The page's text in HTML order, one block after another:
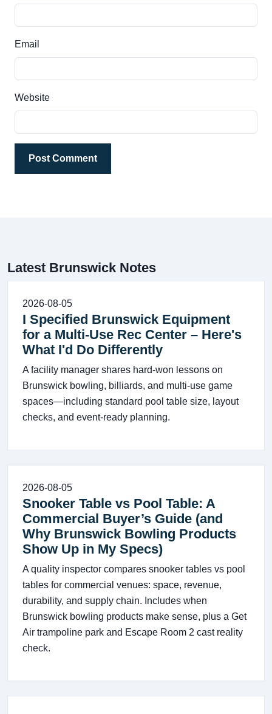
Email
Website
Post Comment
Latest Brunswick Notes
2026-08-05
I Specified Brunswick Equipment
for a Multi-Use Rec Center – Here's
What I'd Do Differently
A facility manager shares hard-won lessons on
Brunswick bowling, billiards, and multi-use game
spaces—including standard pool table size, layout
checks, and event-ready planning.
2026-08-05
Snooker Table vs Pool Table: A
Commercial Buyer’s Guide (and
Why Brunswick Bowling Products
Show Up in My Specs)
A quality inspector compares snooker tables vs pool
tables for commercial venues: space, revenue,
durability, and supply chain. Includes when
Brunswick bowling products make sense, plus a Get
Air trampoline park and Escape Room 2 cast reality
check.